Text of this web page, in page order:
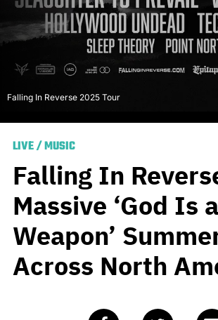
Falling In Reverse 2025 Tour
LIVE/MUSIC
Falling In
Massive ‘God Is a
Weapon’
Across North